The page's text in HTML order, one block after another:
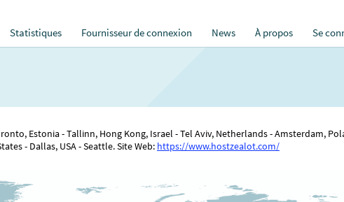
Statistiques Fournisseur de connexion News À propos Se
Estonia - Tallinn, Hong Kong, Israel - Tel Aviv, Netherlands - Amsterdam,
- Dallas, USA - Seattle. Site Web: https://www.hostzealot.com/